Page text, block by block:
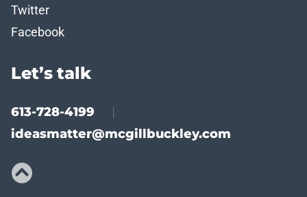
Twitter
Facebook
Let’s talk
613-728-4199 |
ideasmatter@mcgillbuckley.com